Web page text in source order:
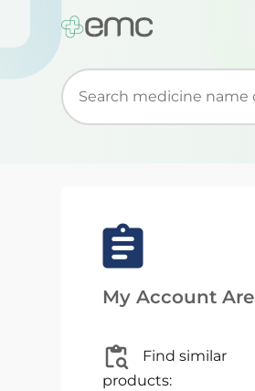
Start typing to retrieve
My Account
Find similar
products: